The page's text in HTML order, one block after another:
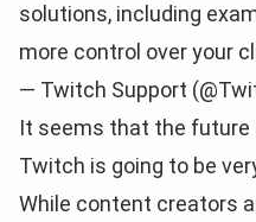
solutions, including
more control over your
— Twitch Support
It seems that the
Twitch is going to be
While content creators